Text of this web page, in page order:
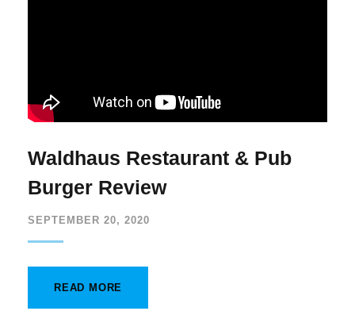
Waldhaus Restaurant & Pub
Burger Review
SEPTEMBER 20, 2020
READ MORE